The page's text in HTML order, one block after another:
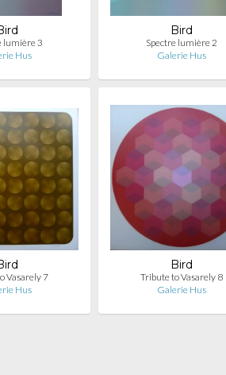
lumière 3
Hus
Bird
Spectre lumière 2
Galerie Hus
Vasarely 7
Hus
Bird
Tribute to Vasarely 8
Galerie Hus